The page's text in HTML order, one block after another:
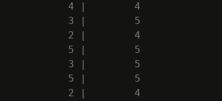
4 |        4
3 |        5
2 |        4
5 |        5
3 |        5
5 |        5
2 |        4